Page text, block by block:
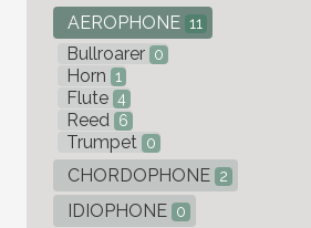
AEROPHONE 11
Bullroarer 0
Horn 1
Flute 4
Reed 6
Trumpet 0
CHORDOPHONE 2
IDIOPHONE 0